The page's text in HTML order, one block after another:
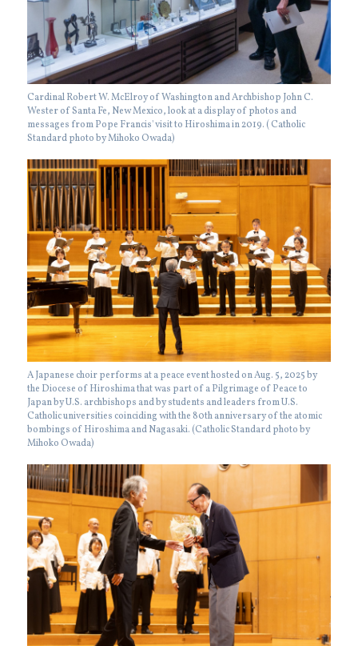
Cardinal Robert W. McElroy of Washington and Archbishop John C.
Wester of Santa Fe, New Mexico, look at a display of photos and
messages from Pope Francis' visit to Hiroshima in 2019. ( Catholic
Standard photo by Mihoko Owada)
A Japanese choir performs at a peace event hosted on Aug. 5, 2025 by
the Diocese of Hiroshima that was part of a Pilgrimage of Peace to
Japan by U.S. archbishops and by students and leaders from U.S.
Catholic universities coinciding with the 80th anniversary of the atomic
bombings of Hiroshima and Nagasaki. (Catholic Standard photo by
Mihoko Owada)